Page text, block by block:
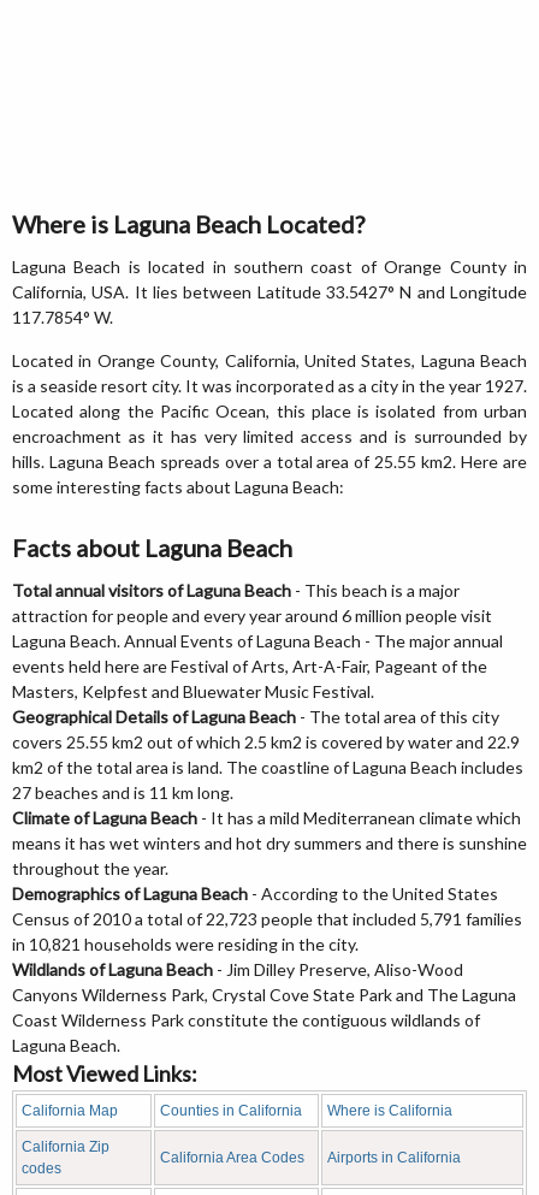
Where is Laguna Beach Located?
Laguna Beach is located in southern coast of Orange County in
California, USA. It lies between Latitude 33.5427° N and Longitude
117.7854° W.
Located in Orange County, California, United States, Laguna Beach
is a seaside resort city. It was incorporated as a city in the year 1927.
Located along the Pacific Ocean, this place is isolated from urban
encroachment as it has very limited access and is surrounded by
hills. Laguna Beach spreads over a total area of 25.55 km2. Here are
some interesting facts about Laguna Beach:
Facts about Laguna Beach
Total annual visitors of Laguna Beach - This beach is a major
attraction for people and every year around 6 million people visit
Laguna Beach. Annual Events of Laguna Beach - The major annual
events held here are Festival of Arts, Art-A-Fair, Pageant of the
Masters, Kelpfest and Bluewater Music Festival.
Geographical Details of Laguna Beach - The total area of this city
covers 25.55 km2 out of which 2.5 km2 is covered by water and 22.9
km2 of the total area is land. The coastline of Laguna Beach includes
27 beaches and is 11 km long.
Climate of Laguna Beach - It has a mild Mediterranean climate which
means it has wet winters and hot dry summers and there is sunshine
throughout the year.
Demographics of Laguna Beach - According to the United States
Census of 2010 a total of 22,723 people that included 5,791 families
in 10,821 households were residing in the city.
Wildlands of Laguna Beach - Jim Dilley Preserve, Aliso-Wood
Canyons Wilderness Park, Crystal Cove State Park and The Laguna
Coast Wilderness Park constitute the contiguous wildlands of
Laguna Beach.
Most Viewed Links:
California Map Counties in California Where is California
California Zip
codes
California Area Codes Airports in California